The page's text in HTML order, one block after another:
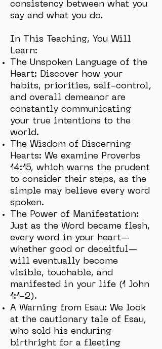
consistency between what you
say and what you do.
In This Teaching, You Will
Learn:
The Unspoken Language of the
Heart: Discover how your
habits, priorities, self-control,
and overall demeanor are
constantly communicating
your true intentions to the
world.
The Wisdom of Discerning
Hearts: We examine Proverbs
14:15, which warns the prudent
to consider their steps, as the
simple may believe every word
spoken.
The Power of Manifestation:
Just as the Word became flesh,
every word in your heart—
whether good or deceitful—
will eventually become
visible, touchable, and
manifested in your life (1 John
1:1-2).
A Warning from Esau: We look
at the cautionary tale of Esau,
who sold his enduring
birthright for a fleeting